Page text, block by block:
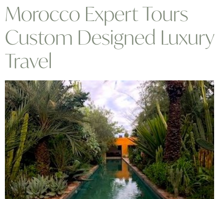
Morocco Expert Tours
Custom Designed Luxury
Travel